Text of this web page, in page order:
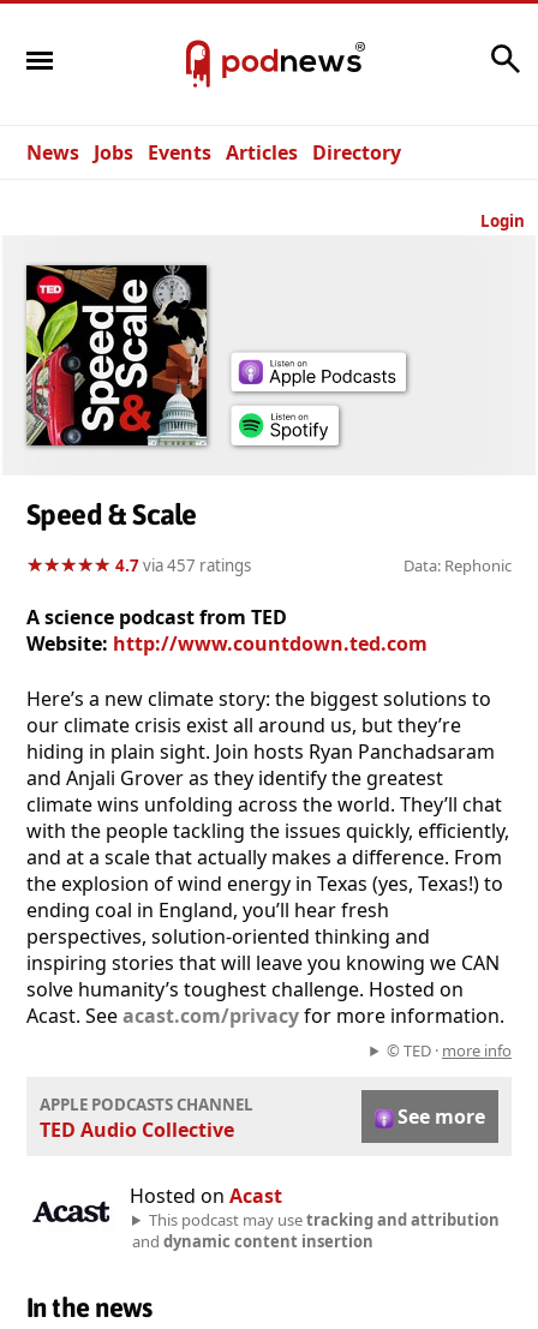
News Jobs Events Articles Directory
Login
Speed & Scale
★★★★★
★★★★★ 4.7via 457 ratings Data: Rephonic
A science podcast from TED
Website: http://www.countdown.ted.com
Here’s a new climate story: the biggest solutions to
our climate crisis exist all around us, but they’re
hiding in plain sight. Join hosts Ryan Panchadsaram
and Anjali Grover as they identify the greatest
climate wins unfolding across the world. They’ll chat
with the people tackling the issues quickly, efficiently,
and at a scale that actually makes a difference. From
the explosion of wind energy in Texas (yes, Texas!) to
ending coal in England, you’ll hear fresh
perspectives, solution-oriented thinking and
inspiring stories that will leave you knowing we CAN
solve humanity’s toughest challenge. Hosted on
Acast. Seeacast.com/privacyfor more information.
© TED · more info
APPLE PODCASTS CHANNEL
TED Audio Collective See more
Hosted on Acast
This podcast may usetracking and attribution
and dynamic content insertion
In the news